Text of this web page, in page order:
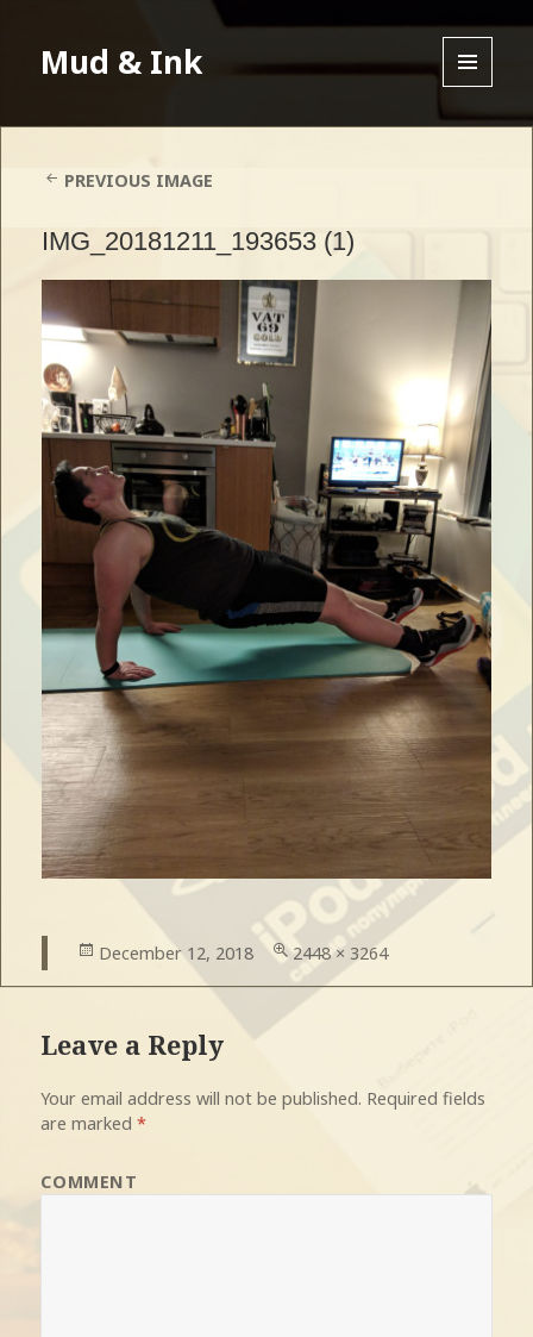
Mud & Ink
AND
PREVIOUS IMAGE
IMG_20181211_193653 (1)
Posted
December 12, 2018
Full
size
2448 × 3264
Leave a Reply
Your email address will not be published. Required fields
are marked*
COMMENT